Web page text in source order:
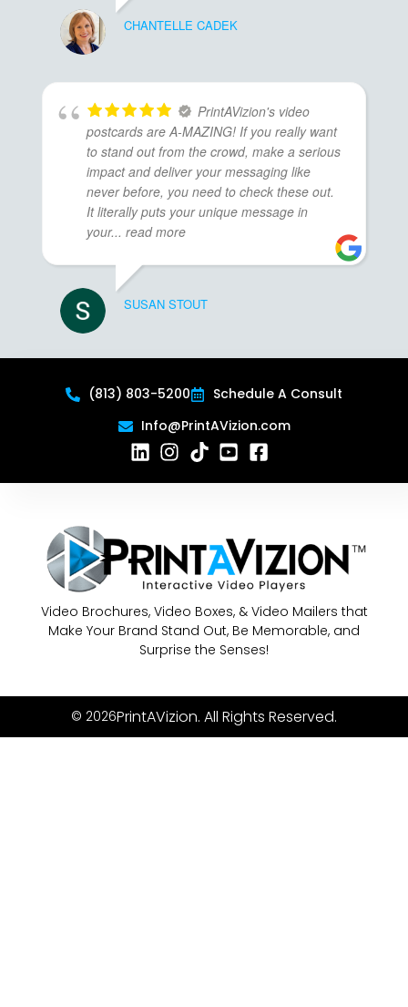
CHANTELLE CADEK
PrintAVizion's video
postcards are A-MAZING! If you really want
to stand out from the crowd, make a serious
impact and deliver your messaging like
never before, you need to check these out.
It literally puts your unique message in
your... read more
SUSAN STOUT
(813) 803-5200
Schedule A Consult
Info@PrintAVizion.com
Video Brochures, Video Boxes, & Video Mailers that
Make Your Brand Stand Out, Be Memorable, and
Surprise the Senses!
© 2026PrintAVizion. All Rights Reserved.